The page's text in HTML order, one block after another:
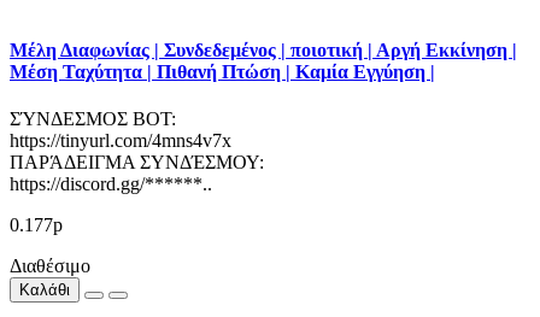
Μέλη Διαφωνίας | Συνδεδεμένος | ποιοτική | Αργή Εκκίνηση |
Μέση Ταχύτητα | Πιθανή Πτώση | Καμία Εγγύηση |
ΣΎΝΔΕΣΜΟΣ BOT:
https://tinyurl.com/4mns4v7x
ΠΑΡΆΔΕΙΓΜΑ ΣΥΝΔΈΣΜΟΥ:
https://discord.gg/******..
0.177р
Διαθέσιμο
Καλάθι